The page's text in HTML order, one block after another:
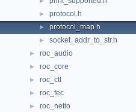
► protocol.h
► protocol_map.h
► socket_addr_to_str.h
► roc_audio
► roc_core
► roc_ctl
► roc_fec
► roc_netio